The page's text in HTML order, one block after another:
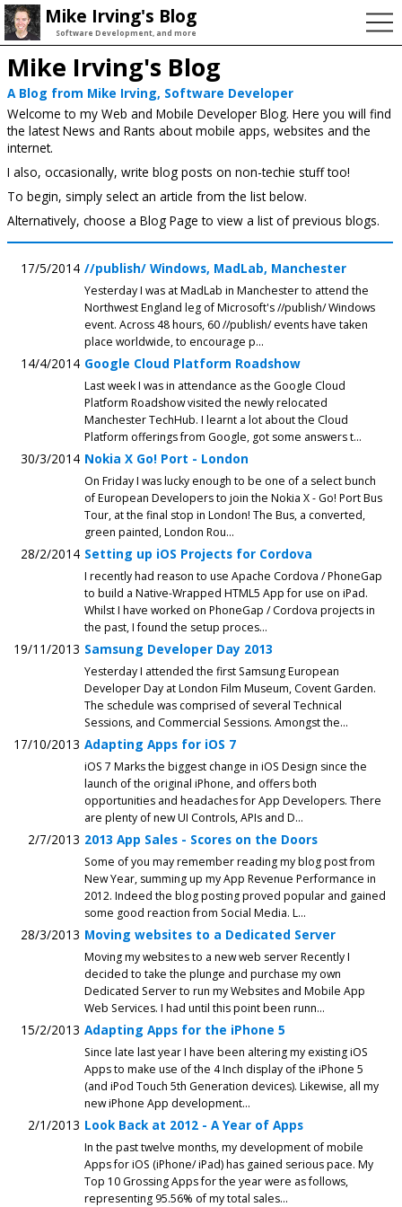
Mike Irving's Blog
Software Development, and more
Mike Irving's Blog
A Blog from Mike Irving, Software Developer
Welcome to my Web and Mobile Developer Blog. Here you will find
the latest News and Rants about mobile apps, websites and the
internet.
I also, occasionally, write blog posts on non-techie stuff too!
To begin, simply select an article from the list below.
Alternatively, choose a Blog Page to view a list of previous blogs.
17/5/2014 //publish/ Windows, MadLab, Manchester
Yesterday I was at MadLab in Manchester to attend the
Northwest England leg of Microsoft's //publish/ Windows
event. Across 48 hours, 60 //publish/ events have taken
place worldwide, to encourage p...
14/4/2014 Google Cloud Platform Roadshow
Last week I was in attendance as the Google Cloud
Platform Roadshow visited the newly relocated
Manchester TechHub. I learnt a lot about the Cloud
Platform offerings from Google, got some answers t...
30/3/2014 Nokia X Go! Port - London
On Friday I was lucky enough to be one of a select bunch
of European Developers to join the Nokia X - Go! Port Bus
Tour, at the final stop in London! The Bus, a converted,
green painted, London Rou...
28/2/2014 Setting up iOS Projects for Cordova
I recently had reason to use Apache Cordova / PhoneGap
to build a Native-Wrapped HTML5 App for use on iPad.
Whilst I have worked on PhoneGap / Cordova projects in
the past, I found the setup proces...
19/11/2013 Samsung Developer Day 2013
Yesterday I attended the first Samsung European
Developer Day at London Film Museum, Covent Garden.
The schedule was comprised of several Technical
Sessions, and Commercial Sessions. Amongst the...
17/10/2013 Adapting Apps for iOS 7
iOS 7 Marks the biggest change in iOS Design since the
launch of the original iPhone, and offers both
opportunities and headaches for App Developers. There
are plenty of new UI Controls, APIs and D...
2/7/2013 2013 App Sales - Scores on the Doors
Some of you may remember reading my blog post from
New Year, summing up my App Revenue Performance in
2012. Indeed the blog posting proved popular and gained
some good reaction from Social Media. L...
28/3/2013 Moving websites to a Dedicated Server
Moving my websites to a new web server Recently I
decided to take the plunge and purchase my own
Dedicated Server to run my Websites and Mobile App
Web Services. I had until this point been runn...
15/2/2013 Adapting Apps for the iPhone 5
Since late last year I have been altering my existing iOS
Apps to make use of the 4 Inch display of the iPhone 5
(and iPod Touch 5th Generation devices). Likewise, all my
new iPhone App development...
2/1/2013 Look Back at 2012 - A Year of Apps
In the past twelve months, my development of mobile
Apps for iOS (iPhone/ iPad) has gained serious pace. My
Top 10 Grossing Apps for the year were as follows,
representing 95.56% of my total sales...